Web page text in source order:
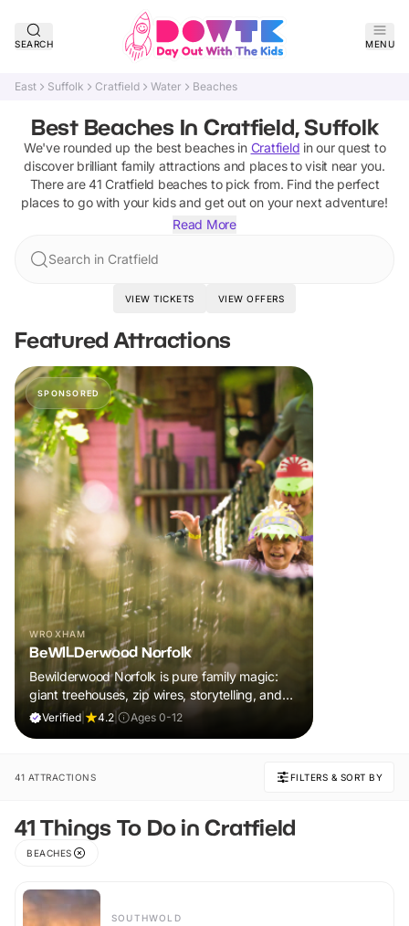
SEARCH MENU
East Suffolk Cratfield Water Beaches
Best Beaches In Cratfield, Suffolk
We've rounded up the best beachesin Cratfield in our quest to
discover brilliant family attractions and places to visit near you.
There are41 Cratfield beaches to pick from. Find the perfect
places to go with your kids and get out on your next adventure!
Read More
Search in Cratfield
VIEW TICKETS VIEW OFFERS
Featured Attractions
SPONSORED
WROXHAM
BeWILDerwood Norfolk
Bewilderwood Norfolk is pure family magic:
giant treehouses, zip wires, storytelling, and
muddy, joyful adventure that sparks
Verified 4.2 Ages 0-12
41 ATTRACTIONS FILTERS & SORT BY
41 Things To Do in Cratfield
BEACHES
SOUTHWOLD